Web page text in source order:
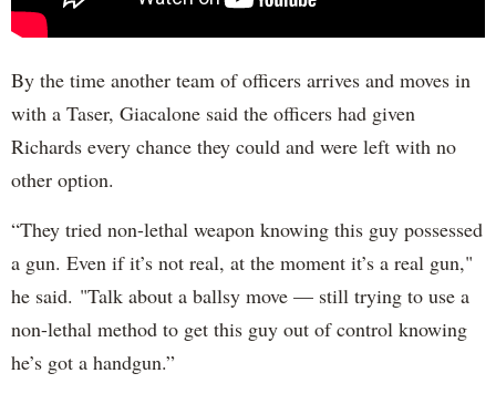
By the time another team of officers arrives and moves in
with a Taser, Giacalone said the officers had given
Richards every chance they could and were left with no
other option.
“They tried non-lethal weapon knowing this guy possessed
a gun. Even if it’s not real, at the moment it’s a real gun,"
he said. "Talk about a ballsy move — still trying to use a
non-lethal method to get this guy out of control knowing
he’s got a handgun.”